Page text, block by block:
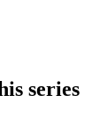
series